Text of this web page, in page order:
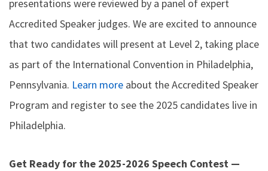
presentations were reviewed by a panel of expert
Accredited Speaker judges. We are excited to announce
that two candidates will present at Level 2, taking place
as part of the International Convention in Philadelphia,
Pennsylvania. Learn more about the Accredited Speaker
Program and register to see the 2025 candidates live in
Philadelphia.
Get Ready for the 2025-2026 Speech Contest —